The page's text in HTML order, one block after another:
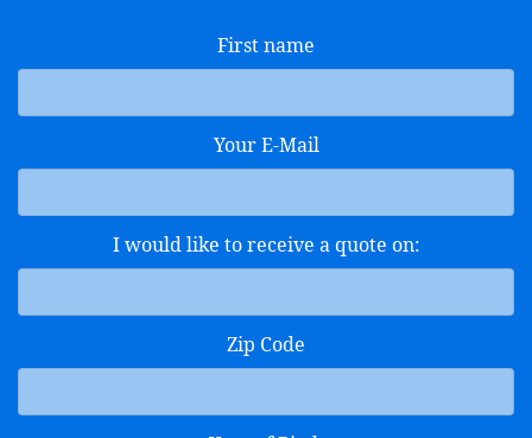
First name
Your E-Mail
I would like to receive a quote on:
Zip Code